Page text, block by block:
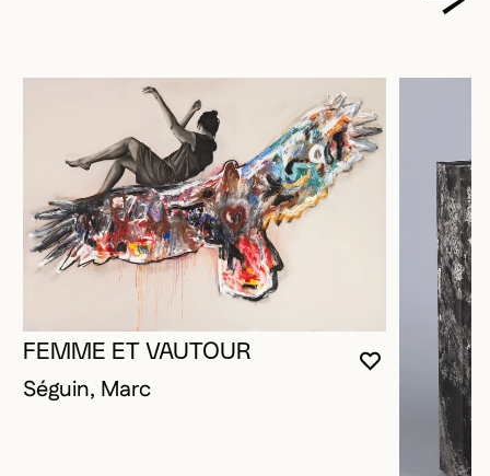
YOU MUST
CLOSE
OPEN
FEMME ET VAUTOUR
Séguin, Marc